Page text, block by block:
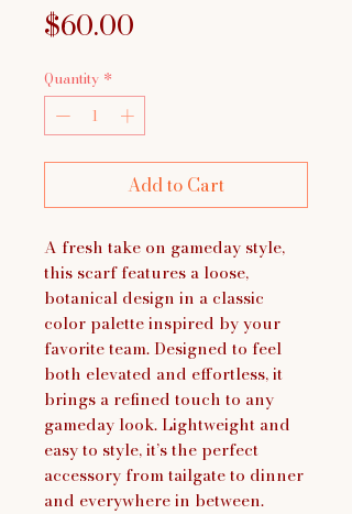
$60.00
Quantity *
Add to Cart
A fresh take on gameday style,
this scarf features a loose,
botanical design in a classic
color palette inspired by your
favorite team. Designed to feel
both elevated and effortless, it
brings a refined touch to any
gameday look. Lightweight and
easy to style, it’s the perfect
accessory from tailgate to dinner
and everywhere in between.